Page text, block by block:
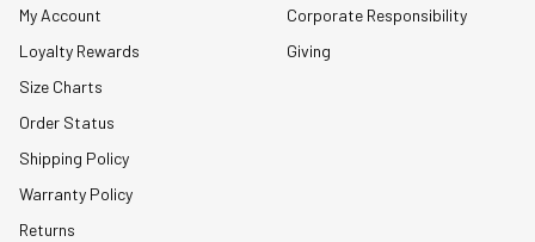
My Account
Loyalty Rewards
Size Charts
Order Status
Shipping Policy
Warranty Policy
Returns
Corporate Responsibility
Giving